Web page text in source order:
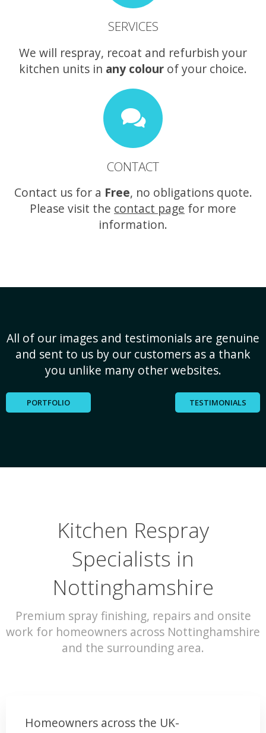
SERVICES
We will respray, recoat and refurbish your
kitchen units in any colour of your choice.
CONTACT
Contact us for a Free, no obligations quote.
Please visit the contact page for more
information.
All of our images and testimonials are genuine
and sent to us by our customers as a thank
you unlike many other websites.
PORTFOLIO TESTIMONIALS
Kitchen Respray
Specialists in
Nottinghamshire
Premium spray finishing, repairs and onsite
work for homeowners across Nottinghamshire
and the surrounding area.
Homeowners across the UK-